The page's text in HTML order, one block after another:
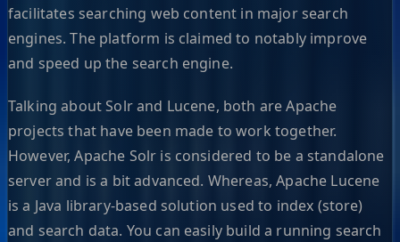
facilitates searching web content in major search
engines. The platform is claimed to notably improve
and speed up the search engine.
Talking about Solr and Lucene, both are Apache
projects that have been made to work together.
However, Apache Solr is considered to be a standalone
server and is a bit advanced. Whereas, Apache Lucene
is a Java library-based solution used to index (store)
and search data. You can easily build a running search